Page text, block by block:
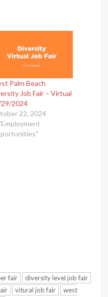
Palm Beach
Job Fair – Virtual
2024
22, 2024
fair
diversity level job fair
vitural job fair
west